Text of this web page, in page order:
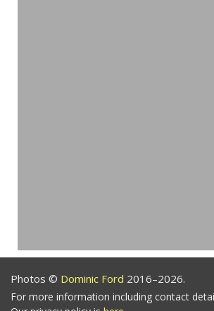
Photos © Dominic Ford 2016–2026.
For more information including contact